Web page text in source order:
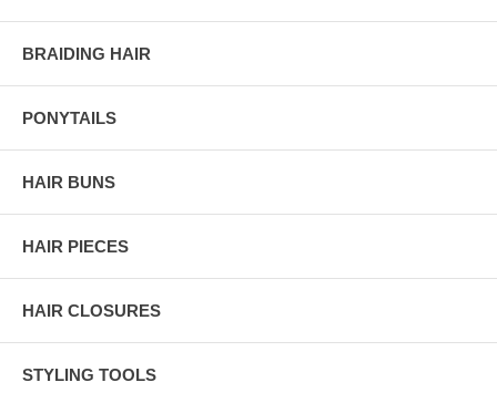
BRAIDING HAIR
PONYTAILS
HAIR BUNS
HAIR PIECES
HAIR CLOSURES
STYLING TOOLS